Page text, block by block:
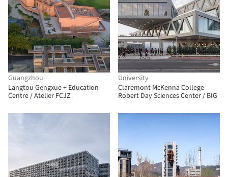
Guangzhou
Langtou Gengxue + Education
Centre / Atelier FCJZ
University
Claremont McKenna College
Robert Day Sciences Center / BIG